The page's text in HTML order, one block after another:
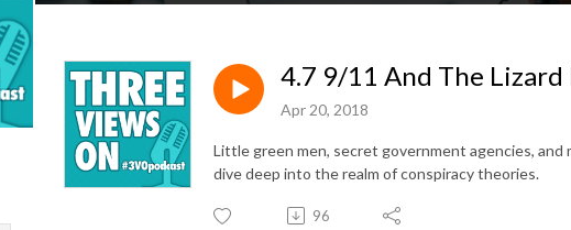
4.7 9/11 And The Lizard
Apr 20, 2018
Little green men, secret government agencies,
dive deep into the realm of conspiracy theories.
96